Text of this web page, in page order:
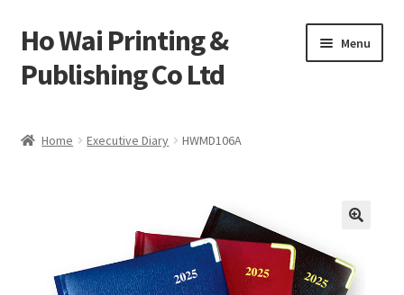
Skip
to
navigation
Skip
to
content
Ho Wai Printing &
Publishing Co Ltd
Menu
Home Executive Diary HWMD106A